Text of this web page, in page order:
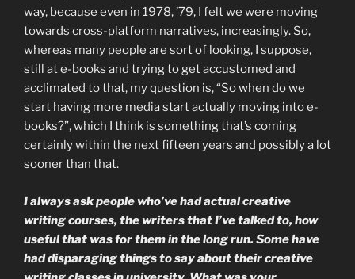
way, because even in 1978, ’79, I felt we were moving
towards cross-platform narratives, increasingly. So,
whereas many people are sort of looking, I suppose,
still at e-books and trying to get accustomed and
acclimated to that, my question is, “So when do we
start having more media start actually moving into e-
books?”, which I think is something that’s coming
certainly within the next fifteen years and possibly a lot
sooner than that.
I always ask people who’ve had actual creative
writing courses, the writers that I’ve talked to, how
useful that was for them in the long run. Some have
had disparaging things to say about their creative